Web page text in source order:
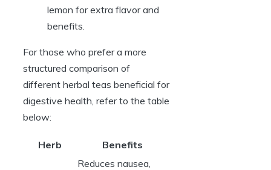
lemon for extra flavor and
benefits.
For those who prefer a more
structured comparison of
different herbal teas beneficial for
digestive health, refer to the table
below:
Herb Benefits
Reduces nausea,